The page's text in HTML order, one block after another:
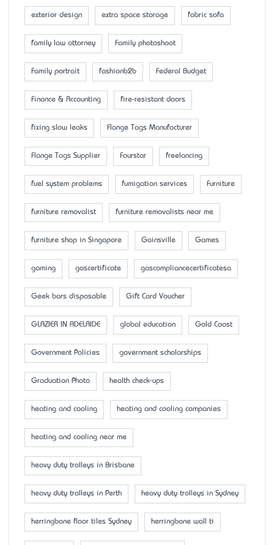
exterior design extra space storage fabric sofa
family law attorney Family photoshoot
Family portrait fashionb2b Federal Budget
Finance & Accounting fire-resistant doors
fixing slow leaks Flange Tags Manufacturer
Flange Tags Supplier Fourstar freelancing
fuel system problems fumigation services Furniture
furniture removalist furniture removalists near me
furniture shop in Singapore Gainsville Games
gaming gascertificate gascompliancecertificatesa
Geek bars disposable Gift Card Voucher
GLAZIER IN ADELAIDE global education Gold Coast
Government Policies government scholarships
Graduation Photo health check-ups
heating and cooling heating and cooling companies
heating and cooling near me
heavy duty trolleys in Brisbane
heavy duty trolleys in Perth heavy duty trolleys in Sydney
herringbone floor tiles Sydney herringbone wall ti